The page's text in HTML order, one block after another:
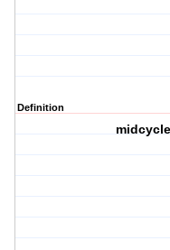
Definition